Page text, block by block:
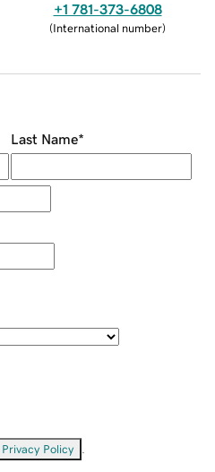
+1 781-373-6808
(International number)
Last Name*
Privacy Policy